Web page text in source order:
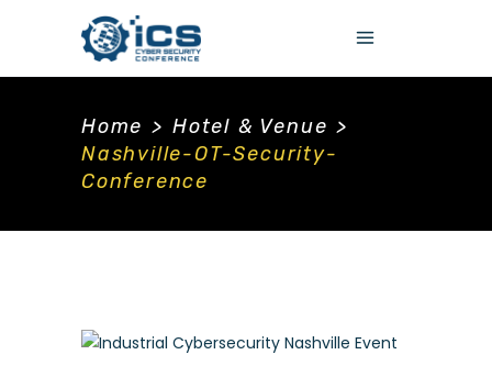
Home > Hotel & Venue >
Nashville-OT-Security-
Conference